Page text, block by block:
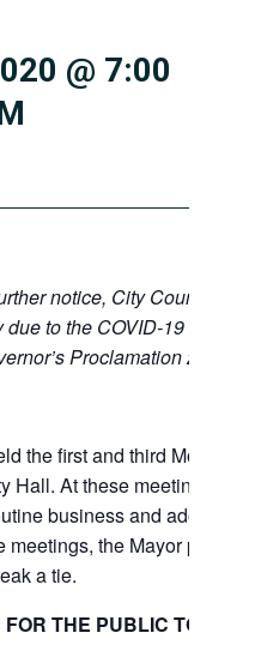
@ 7:00
notice, City Council
to the COVID-19
Proclamation 20-28.
the first and third Mondays
Hall. At these meetings the
business and adopts
meetings, the Mayor
a tie.
THE PUBLIC TO